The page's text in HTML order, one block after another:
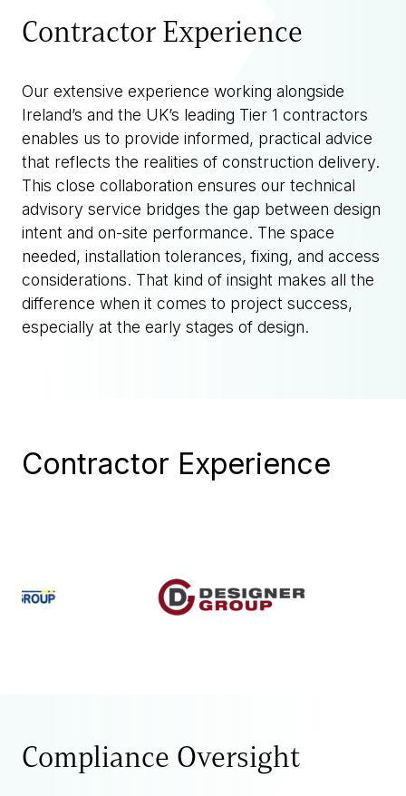
Contractor Experience
Our extensive experience working alongside
Ireland’s and the UK’s leading Tier 1 contractors
enables us to provide informed, practical advice
that reflects the realities of construction delivery.
This close collaboration ensures our technical
advisory service bridges the gap between design
intent and on-site performance. The space
needed, installation tolerances, fixing, and access
considerations. That kind of insight makes all the
difference when it comes to project success,
especially at the early stages of design.
Contractor Experience
Compliance Oversight